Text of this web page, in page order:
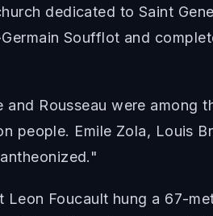
dedicated to Saint
Soufflot and
Rousseau were among
people. Emile Zola, Louis
Foucault hung a 67-